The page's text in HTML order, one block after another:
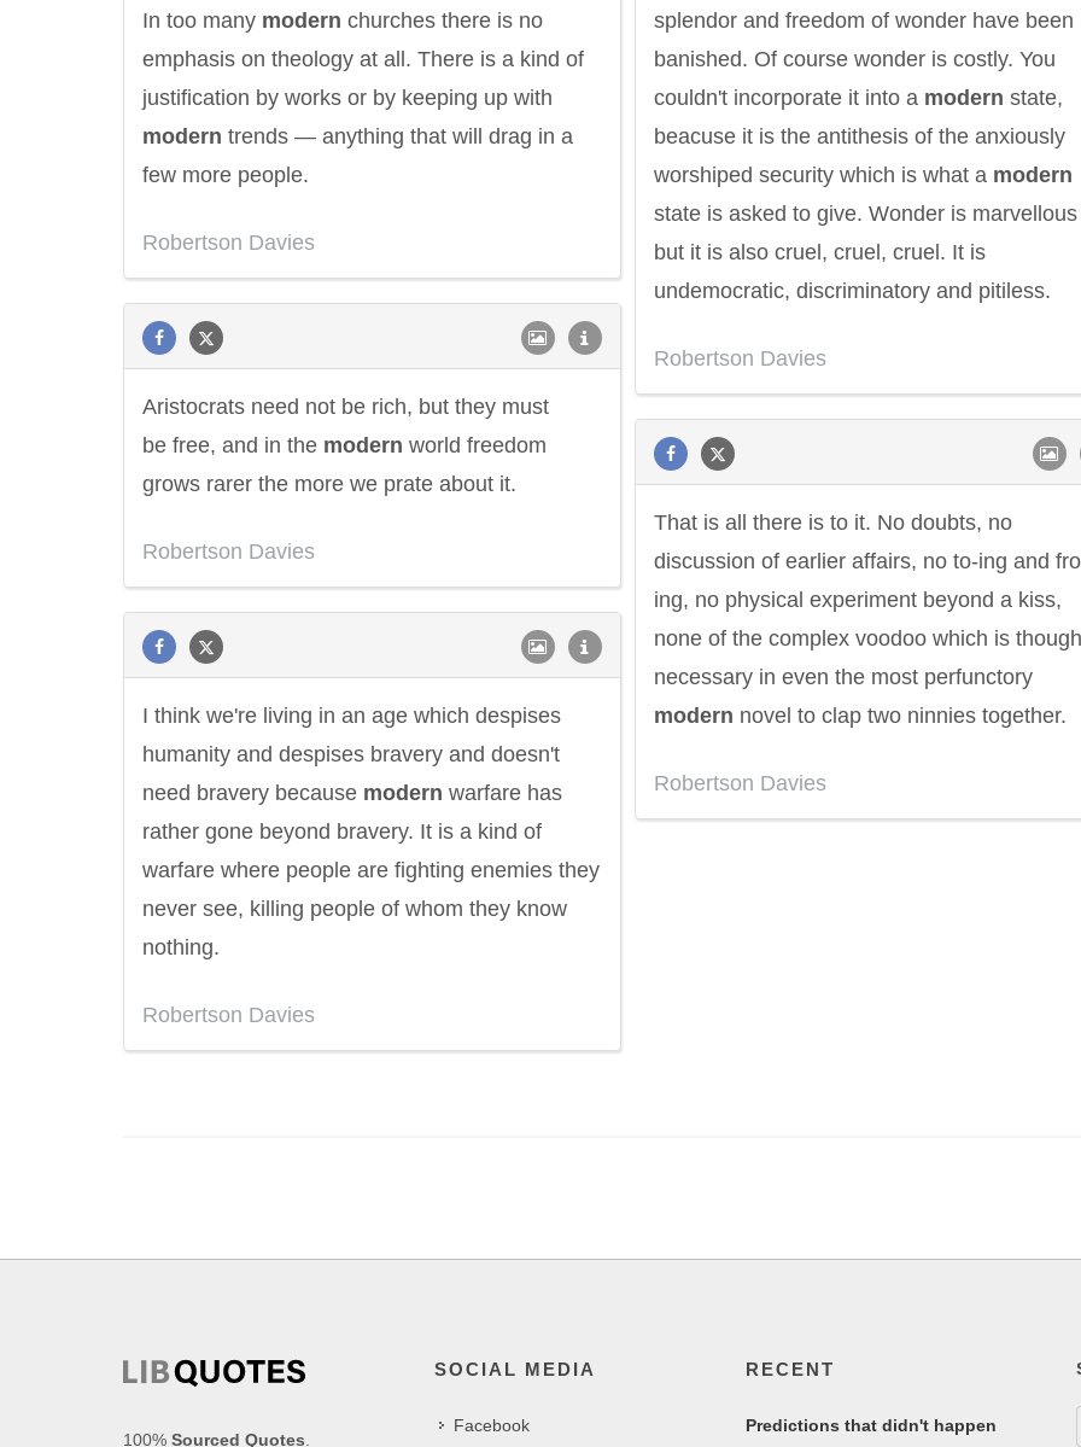
splendor and freedom of wonder have been
banished. Of course wonder is costly. You
couldn't incorporate it into a modern state,
beacuse it is the antithesis of the anxiously
worshiped security which is what a modern
state is asked to give. Wonder is marvellous
but it is also cruel, cruel, cruel. It is
undemocratic, discriminatory and pitiless.
Robertson Davies
In too many modern churches there is no
emphasis on theology at all. There is a kind of
justification by works or by keeping up with
modern trends — anything that will drag in a
few more people.
Robertson Davies
Aristocrats need not be rich, but they must
be free, and in the modern world freedom
grows rarer the more we prate about it.
Robertson Davies
That is all there is to it. No doubts, no
discussion of earlier affairs, no to-ing and
ing, no physical experiment beyond a kiss,
none of the complex voodoo which is
necessary in even the most perfunctory
modern novel to clap two ninnies together.
Robertson Davies
I think we're living in an age which despises
humanity and despises bravery and doesn't
need bravery because modern warfare has
rather gone beyond bravery. It is a kind of
warfare where people are fighting enemies they
never see, killing people of whom they know
nothing.
Robertson Davies
Confucius Philip
100% Sourced Quotes
SOCIAL MEDIA
Facebook
RECENT
Predictions that didn't happen